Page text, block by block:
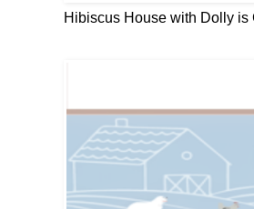
Hibiscus House with Dolly is